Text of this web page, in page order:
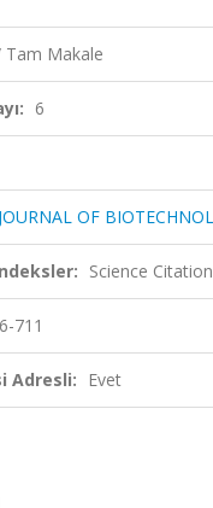
Tam Makale
6
OF
Science
711
Adresli: Evet